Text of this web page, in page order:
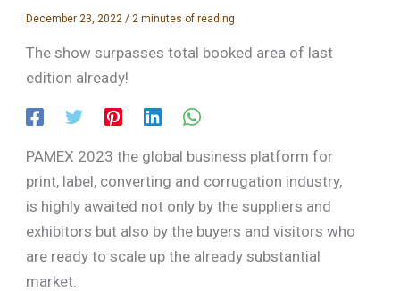
December 23, 2022 / 2 minutes of reading
The show surpasses total booked area of last
edition already!
PAMEX 2023 the global business platform for
print, label, converting and corrugation industry,
is highly awaited not only by the suppliers and
exhibitors but also by the buyers and visitors who
are ready to scale up the already substantial
market.